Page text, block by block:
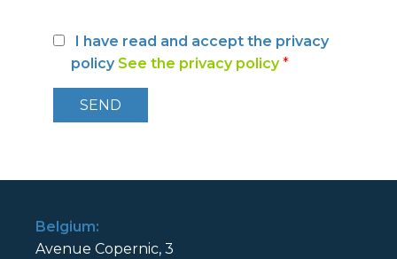
Belgium:
Avenue Copernic, 3
I have read and accept the privacy
policy See the privacy policy*